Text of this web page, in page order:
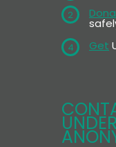
2
4 Get